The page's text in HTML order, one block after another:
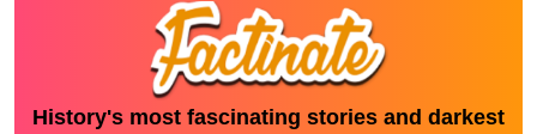
History's most fascinating stories and darkest